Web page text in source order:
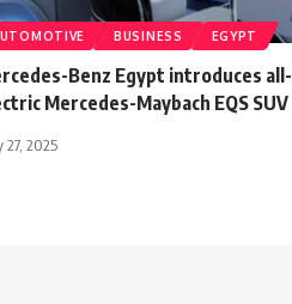
BUSINESS EGYPT
Benz Egypt introduces all-
Mercedes-Maybach EQS SUV
27, 2025